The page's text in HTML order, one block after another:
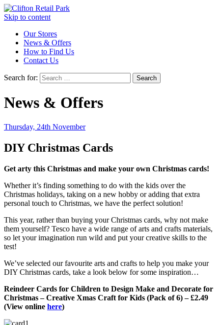
Skip to content
Our Stores
News & Offers
How to Find Us
Contact Us
Search for:
News & Offers
Thursday, 24th November
DIY Christmas Cards
Get arty this Christmas and make your own Christmas cards!
Whether it’s finding something to do with the kids over the
Christmas holidays, taking on a new hobby or adding that extra
personal touch to Christmas, we have the perfect solution!
This year, rather than buying your Christmas cards, why not make
them yourself? Tesco have a wide range of arts and crafts materials,
so let your imagination run wild and put your creative skills to the
test!
We’ve selected our favourite arts and crafts to help you make your
DIY Christmas cards, take a look below for some inspiration…
Reindeer Cards for Children to Design Make and Decorate for
Christmas – Creative Xmas Craft for Kids (Pack of 6) – £2.49
(View online here)